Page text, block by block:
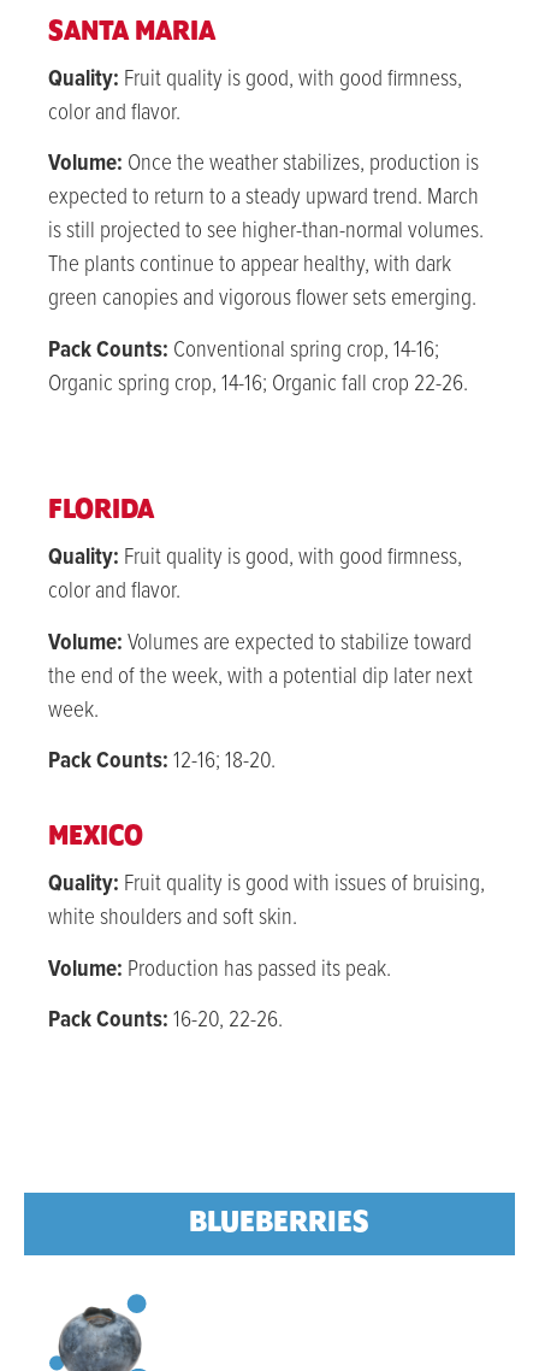
SANTA MARIA
Quality: Fruit quality is good, with good firmness,
color and flavor.
Volume: Once the weather stabilizes, production is
expected to return to a steady upward trend. March
is still projected to see higher-than-normal volumes.
The plants continue to appear healthy, with dark
green canopies and vigorous flower sets emerging.
Pack Counts: Conventional spring crop, 14-16;
Organic spring crop, 14-16; Organic fall crop 22-26.
FLORIDA
Quality: Fruit quality is good, with good firmness,
color and flavor.
Volume: Volumes are expected to stabilize toward
the end of the week, with a potential dip later next
week.
Pack Counts: 12-16; 18-20.
MEXICO
Quality: Fruit quality is good with issues of bruising,
white shoulders and soft skin.
Volume: Production has passed its peak.
Pack Counts: 16-20, 22-26.
BLUEBERRIES